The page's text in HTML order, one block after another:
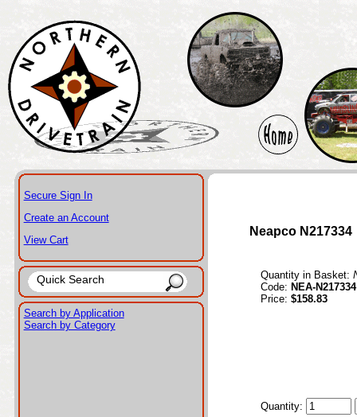
Secure Sign In
Create an Account
View Cart
Search by Application
Search by Category
Neapco N217334
Quantity in Basket:
Code: NEA-N217334
Price: $158.83
Quantity: